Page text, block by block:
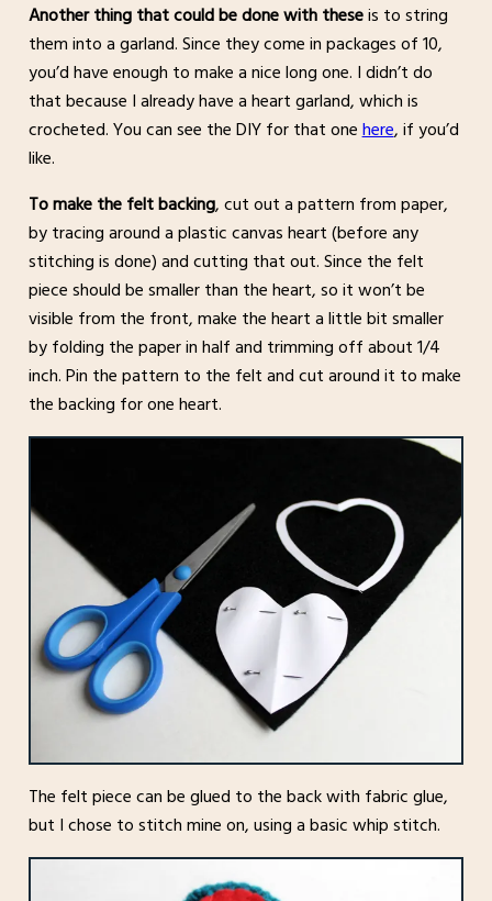
Another thing that could be done with theseis to string
them into a garland. Since they come in packages of 10,
you’d have enough to make a nice long one. I didn’t do
that because I already have a heart garland, which is
crocheted. You can see the DIY for that onehere, if you’d
like.
To make the felt backing, cut out a pattern from paper,
by tracing around a plastic canvas heart (before any
stitching is done) and cutting that out. Since the felt
piece should be smaller than the heart, so it won’t be
visible from the front, make the heart a little bit smaller
by folding the paper in half and trimming off about 1/4
inch. Pin the pattern to the felt and cut around it to make
the backing for one heart.
The felt piece can be glued to the back with fabric glue,
but I chose to stitch mine on, using a basic whip stitch.